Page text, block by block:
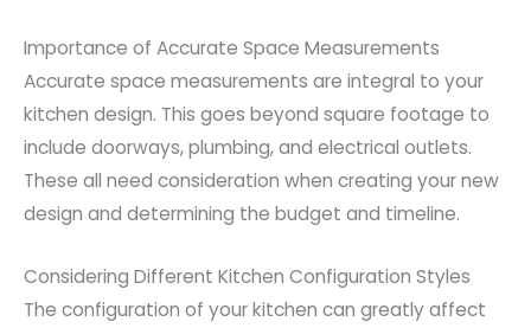
Importance of Accurate Space Measurements
Accurate space measurements are integral to your
kitchen design. This goes beyond square footage to
include doorways, plumbing, and electrical outlets.
These all need consideration when creating your new
design and determining the budget and timeline.
Considering Different Kitchen Configuration Styles
The configuration of your kitchen can greatly affect